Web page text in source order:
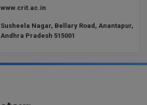
www.crit.ac.in
Susheela Nagar, Bellary Road, Anantapur,
Andhra Pradesh 515001